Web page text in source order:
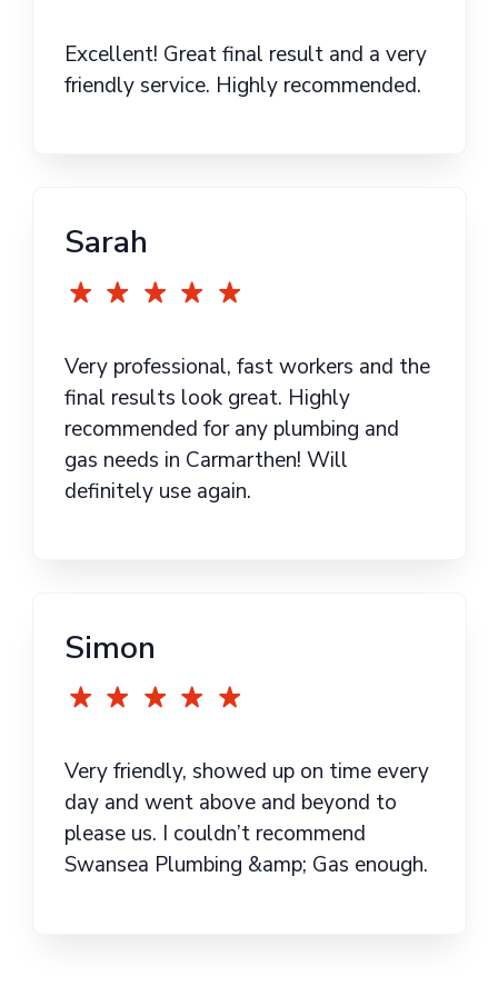
Excellent! Great final result and a very
friendly service. Highly recommended.
Sarah
Very professional, fast workers and the
final results look great. Highly
recommended for any plumbing and
gas needs in Carmarthen! Will
definitely use again.
Simon
Very friendly, showed up on time every
day and went above and beyond to
please us. I couldn’t recommend
Swansea Plumbing &amp; Gas enough.